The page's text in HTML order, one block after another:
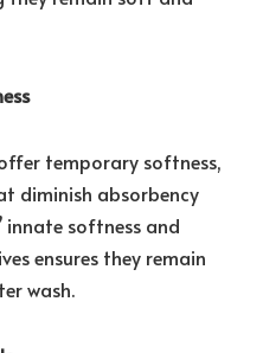
temporary softness,
diminish absorbency
innate softness and
ensures they remain
wash.